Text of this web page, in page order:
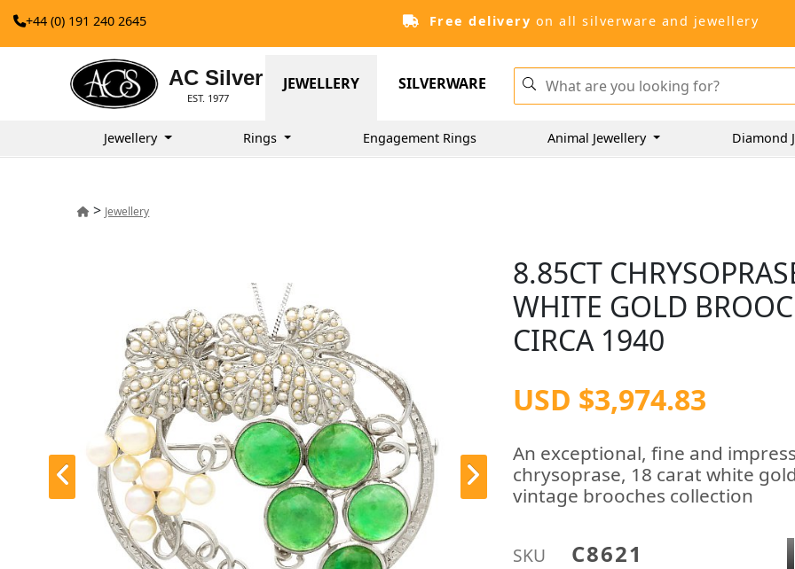
+44 (0) 191 240 2645 Free delivery on all silverware and jewellery
AC Silver
EST. 1977
JEWELLERY SILVERWARE
Jewellery Rings Engagement Rings Animal Jewellery Diamond
> Jewellery
8.85CT
WHITE GOLD
CIRCA 1940
USD $3,974.83
An exceptional, fine and
chrysoprase, 18 carat white
vintage brooches collection
SKU C8621